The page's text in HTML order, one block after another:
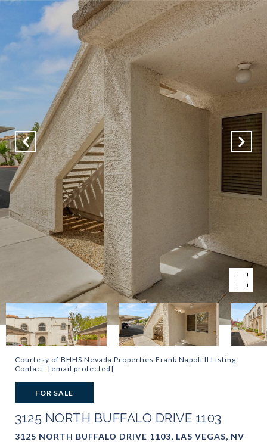
Courtesy of BHHS Nevada Properties Frank Napoli II Listing
Contact: [email protected]
FOR SALE
3125 NORTH BUFFALO DRIVE 1103
3125 NORTH BUFFALO DRIVE 1103, LAS VEGAS, NV